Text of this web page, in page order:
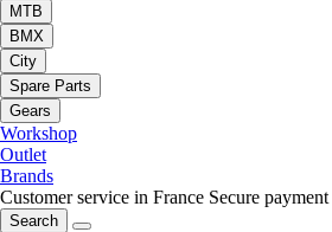
MTB
BMX
City
Spare Parts
Gears
Workshop
Outlet
Brands
Customer service in France Secure payment
Search